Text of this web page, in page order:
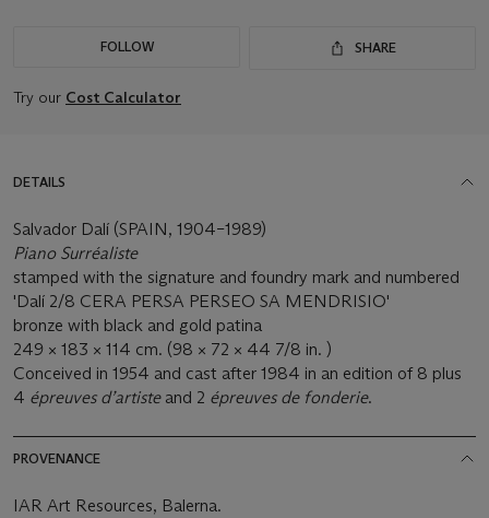
FOLLOW SHARE
Try our Cost Calculator
DETAILS
Salvador Dalí (SPAIN, 1904–1989)
Piano Surréaliste
stamped with the signature and foundry mark and numbered
'Dalí 2/8 CERA PERSA PERSEO SA MENDRISIO'
bronze with black and gold patina
249 × 183 × 114 cm. (98 × 72 × 44 7/8 in. )
Conceived in 1954 and cast after 1984 in an edition of 8 plus
4 épreuves d’artiste and 2 épreuves de fonderie.
PROVENANCE
IAR Art Resources, Balerna.